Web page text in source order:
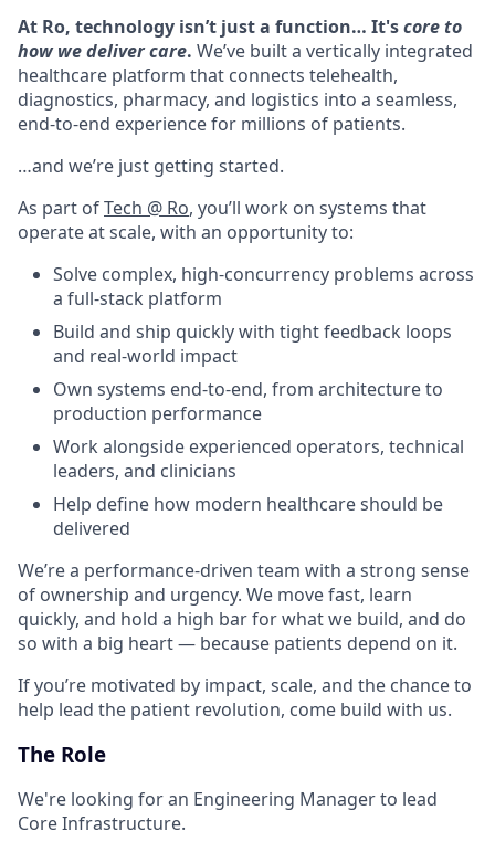
At Ro, technology isn’t just a function… It'score to
how we deliver care. We’ve built a vertically integrated
healthcare platform that connects telehealth,
diagnostics, pharmacy, and logistics into a seamless,
end-to-end experience for millions of patients.
…and we’re just getting started.
As part ofTech @ Ro, you’ll work on systems that
operate at scale, with an opportunity to:
Solve complex, high-concurrency problems across
a full-stack platform
Build and ship quickly with tight feedback loops
and real-world impact
Own systems end-to-end, from architecture to
production performance
Work alongside experienced operators, technical
leaders, and clinicians
Help define how modern healthcare should be
delivered
We’re a performance-driven team with a strong sense
of ownership and urgency. We move fast, learn
quickly, and hold a high bar for what we build, and do
so with a big heart — because patients depend on it.
If you’re motivated by impact, scale, and the chance to
help lead the patient revolution, come build with us.
The Role
We're looking for an Engineering Manager to lead
Core Infrastructure.